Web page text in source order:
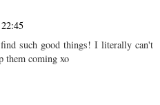
such good things! I literally can't
them coming xo